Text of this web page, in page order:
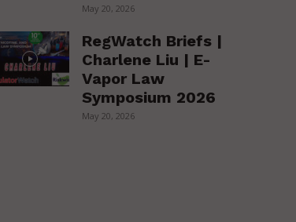
May 20, 2026
RegWatch Briefs |
Charlene Liu | E-
Vapor Law
Symposium 2026
May 20, 2026